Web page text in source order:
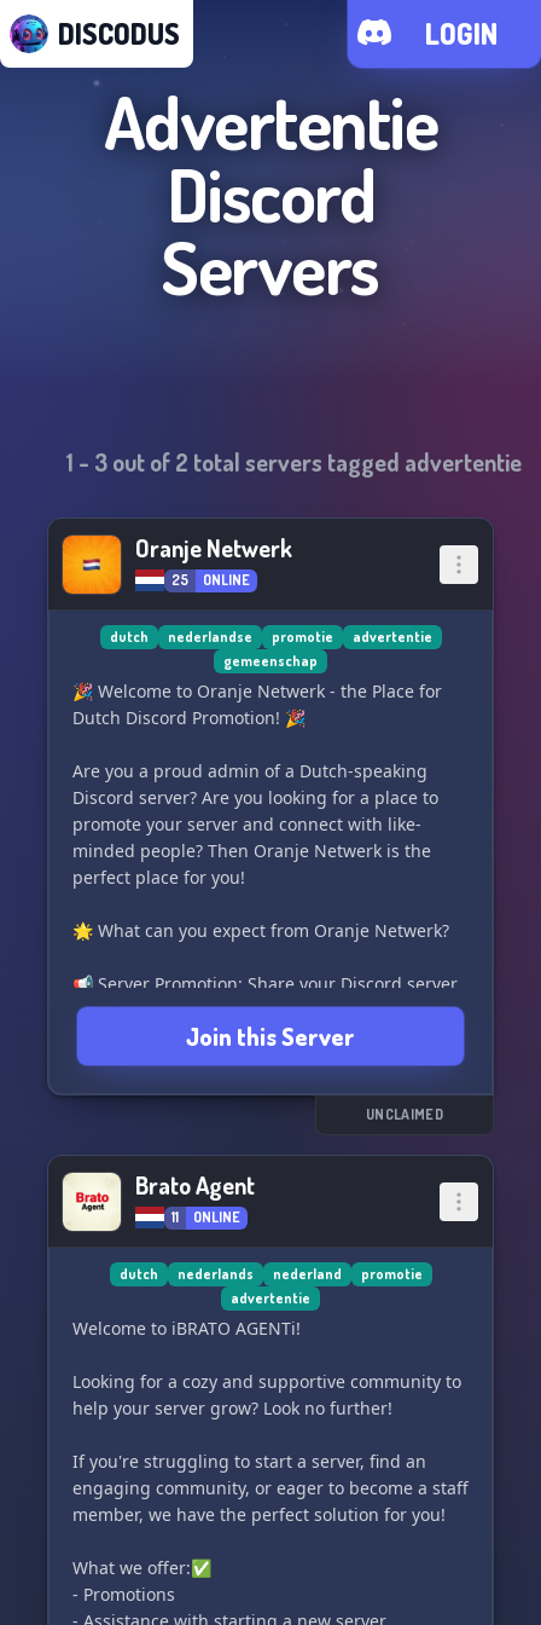
DISCODUS LOGIN
Advertentie
Discord
Servers
1 - 3out of2 total servers tagged advertentie
Oranje Netwerk
25 ONLINE
dutch nederlandse promotie
advertentie
gemeenschap
🎉 Welcome to Oranje Netwerk - the Place for
Dutch Discord Promotion! 🎉
Are you a proud admin of a Dutch-speaking
Discord server? Are you looking for a place to
promote your server and connect with like-
minded people? Then Oranje Netwerk is the
perfect place for you!
🌟 What can you expect from Oranje Netwerk?
📢 Server Promotion: Share your Discord server
and let others know why they should join your
🤝 Networking Opportunities: Connect with
other Dutch server admins, share experiences,
friends, and help each other grow in the Discord
world.
🎈 Why choose Oranje Netwerk?
✅ All newcomers welcome: We are just getting
started and want to help you grow, regardless of
🔒 Safe Environment: We ensure a respectful
and friendly atmosphere with clear rules and
📈 Become a Co-Founder: As an early
participant, you can contribute to shaping the
future of our community.
🚀 How to join?
Join this Server
UNCLAIMED
Brato Agent
11 ONLINE
dutch nederlands nederland
promotie
advertentie
Welcome to ℹBRATO AGENTℹ!
Looking for a cozy and supportive community to
help your server grow? Look no further!
If you're struggling to start a server, find an
engaging community, or eager to become a staff
member, we have the perfect solution for you!
What we offer:✅
- Promotions